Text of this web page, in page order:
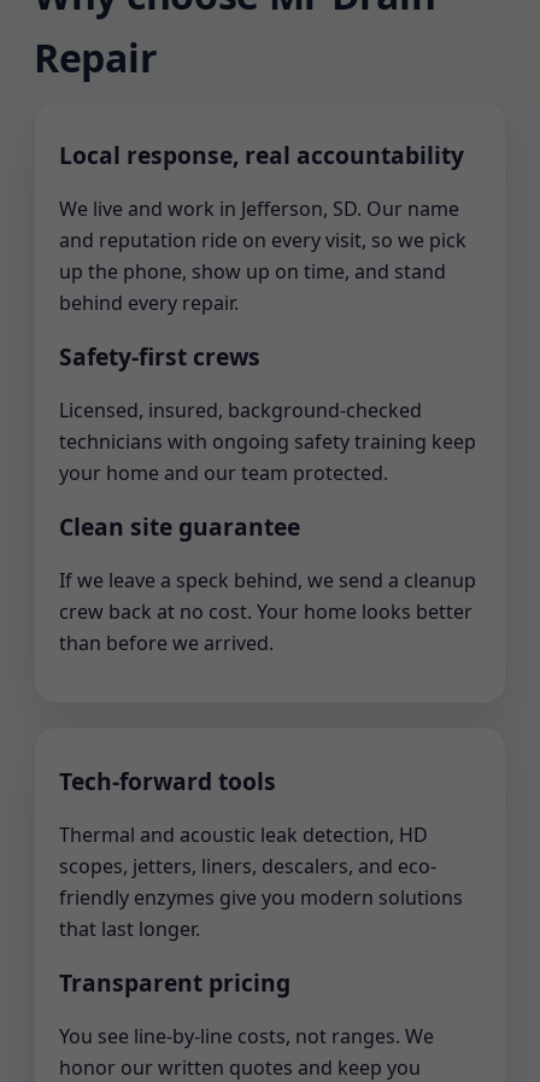
Repair
Local response, real accountability
We live and work in Jefferson, SD. Our name
and reputation ride on every visit, so we pick
up the phone, show up on time, and stand
behind every repair.
Safety-first crews
Licensed, insured, background-checked
technicians with ongoing safety training keep
your home and our team protected.
Clean site guarantee
If we leave a speck behind, we send a cleanup
crew back at no cost. Your home looks better
than before we arrived.
Tech-forward tools
Thermal and acoustic leak detection, HD
scopes, jetters, liners, descalers, and eco-
friendly enzymes give you modern solutions
that last longer.
Transparent pricing
You see line-by-line costs, not ranges. We
honor our written quotes and keep you